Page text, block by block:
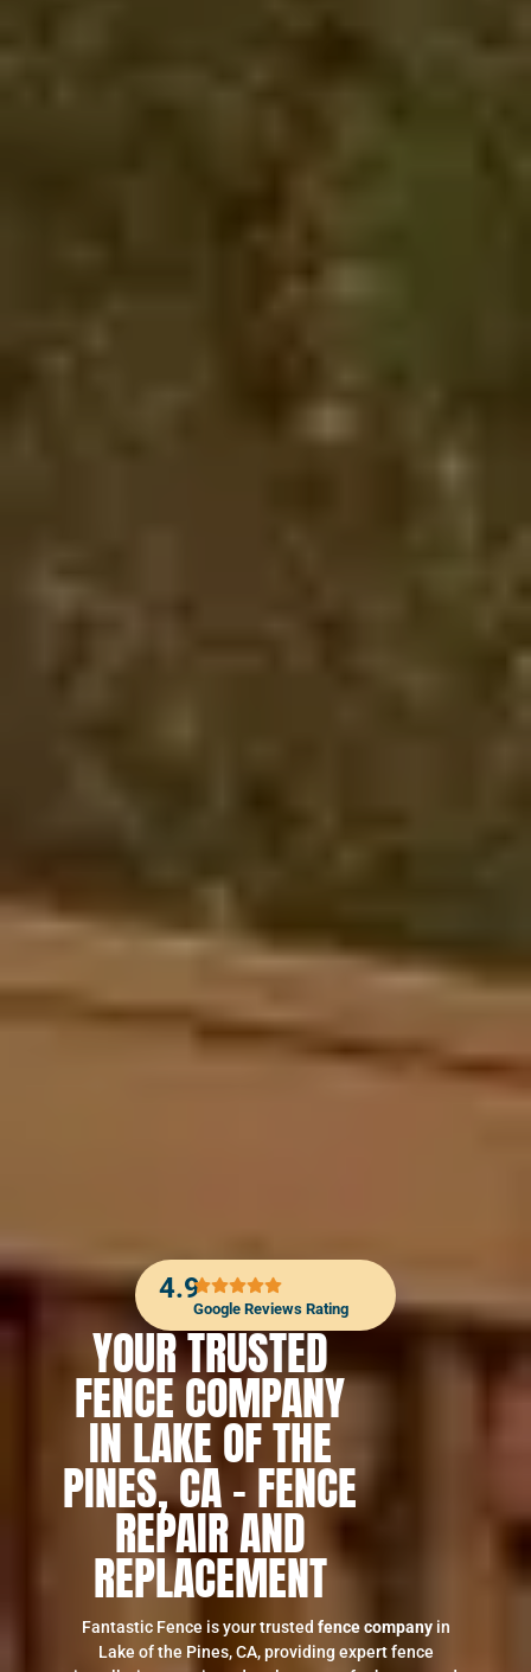
4.9
Google Reviews Rating
YOUR TRUSTED
FENCE COMPANY
IN LAKE OF THE
PINES, CA – FENCE
REPAIR AND
REPLACEMENT
Fantastic Fence is your trusted fence companyin
Lake of the Pines, CA, providing expert fence